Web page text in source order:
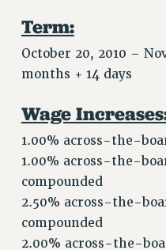
AAUP DELEGATES
CHAPTERS
COMMITTEES
CAMPUS ACTION TEAMS
GRIEVANCE
ADJUNCT LIAISON
VISIT US/CONTACT
JOB POSTINGS
CONSTITUTION
Term:
October 20, 2010 –
months + 14 days
Wage
1.00% across-the-
1.00% across-the-
compounded
2.50% across-the-
compounded
2.00% across-the-